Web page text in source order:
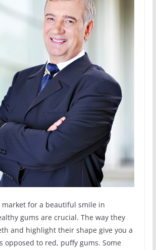
market for a beautiful smile in
gums are crucial. The way they
and highlight their shape give you a
opposed to red, puffy gums. Some